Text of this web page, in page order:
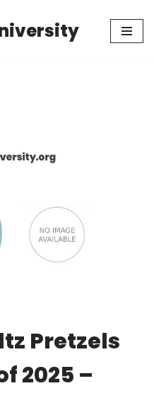
Pretzels
2025 –